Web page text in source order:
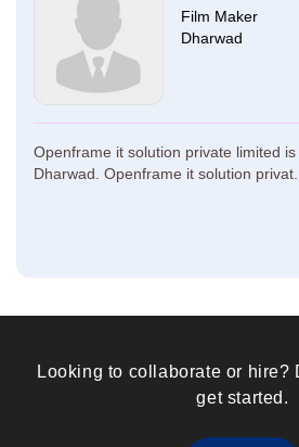
Film Maker
Dharwad
Openframe it solution private limited
Dharwad. Openframe it solution privat...
Looking to collaborate or hire?
get started.